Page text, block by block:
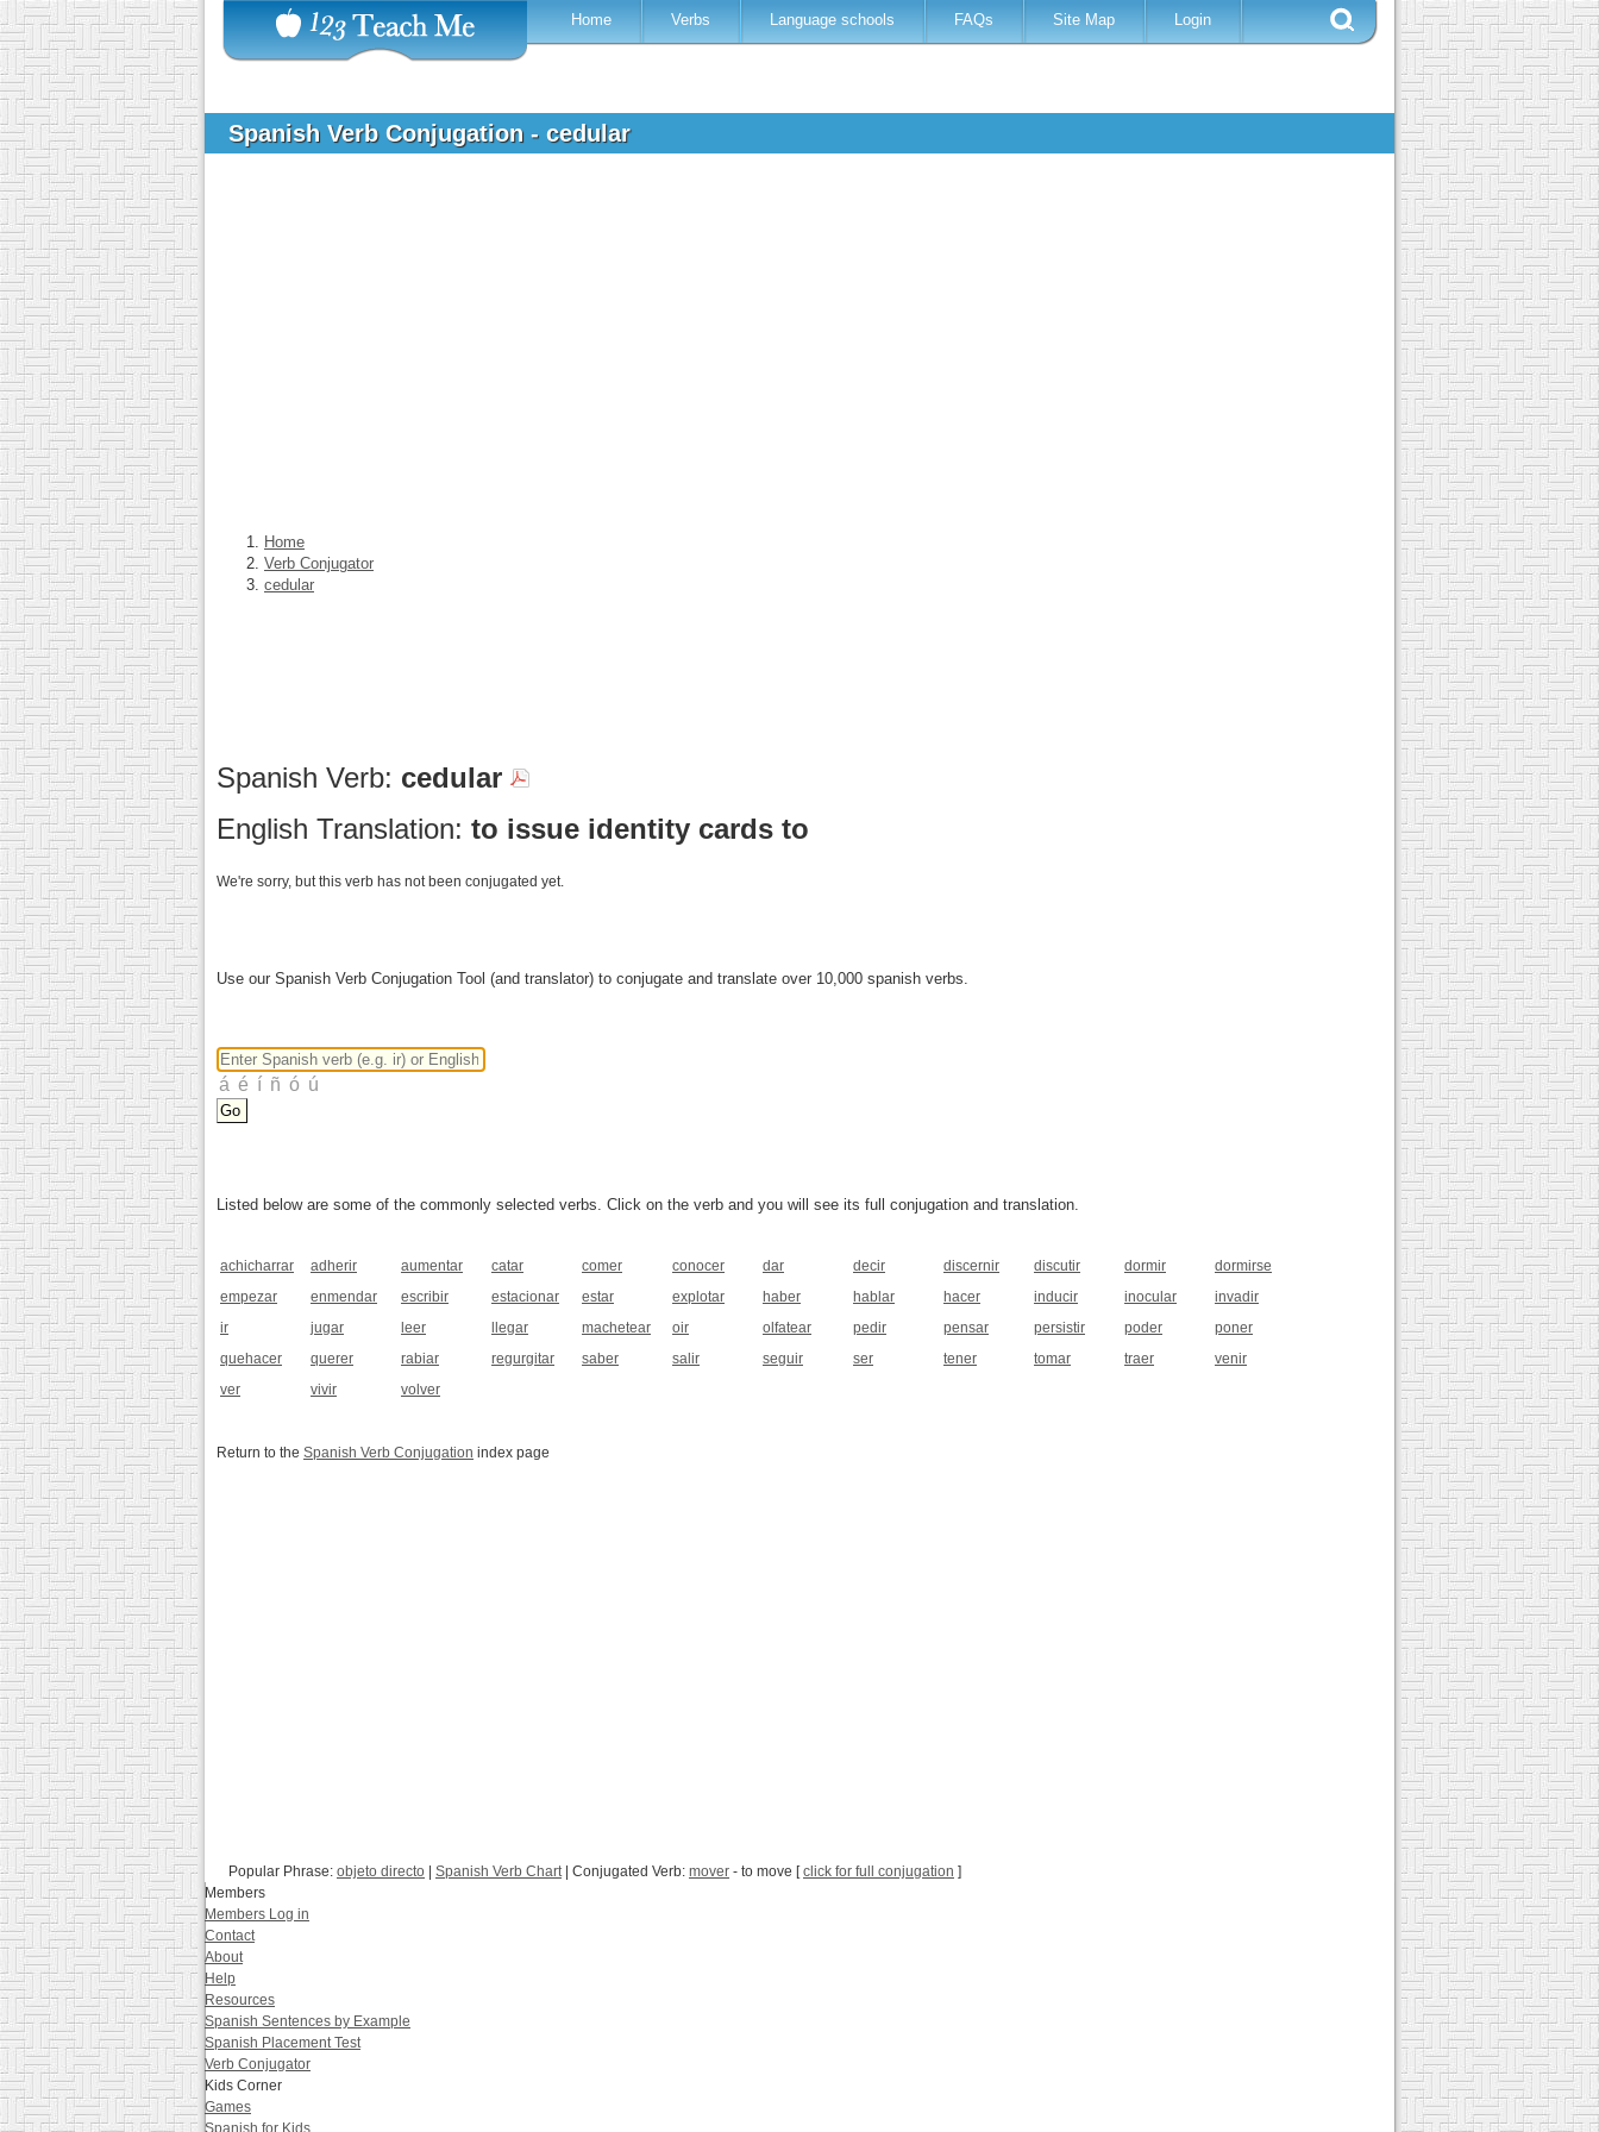
Home Verbs Language schools FAQs Site Map Login
Spanish Verb Conjugation - cedular
Home
Verb Conjugator
cedular
Spanish Verb: cedular
English Translation: to issue identity cards to
We're sorry, but this verb has not been conjugated yet.
Use our Spanish Verb Conjugation Tool (and translator) to conjugate and translate over 10,000 spanish verbs.
Listed below are some of the commonly selected verbs. Click on the verb and you will see its full conjugation and translation.
achicharrar adherir aumentar catar comer conocer dar decir discernir discutir dormir
dormirse
empezar
enmendar escribir estacionar estar explotar haber hablar hacer inducir inocular
invadir
ir
jugar leer llegar machetear oir olfatear pedir pensar persistir poder
poner
quehacer
querer rabiar regurgitar saber salir seguir ser tener tomar traer
venir
ver
vivir volver
Return to the Spanish Verb Conjugation index page
Popular Phrase: objeto directo Spanish Verb Chart| Conjugated Verb: mover - to move [click for full conjugation ]
Members
Members Log in
Contact
About
Help
Resources
Spanish Sentences by Example
Spanish Placement Test
Verb Conjugator
Kids Corner
Games
Spanish for Kids